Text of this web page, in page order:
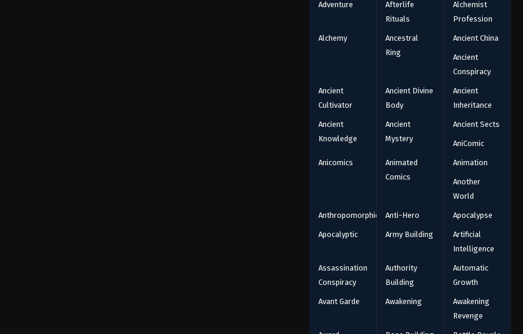
Adventure
Afterlife
Rituals
Alchemist
Profession
Alchemy
Ancestral
Ring
Ancient China
Ancient
Conspiracy
Ancient
Cultivator
Ancient Divine
Body
Ancient
Inheritance
Ancient
Knowledge
Ancient
Mystery
Ancient Sects
AniComic
Anicomics
Animated
Comics
Animation
Another
World
Anthropomorphic Anti-Hero Apocalypse
Apocalyptic Army Building
Artificial
Intelligence
Assassination
Conspiracy
Authority
Building
Automatic
Growth
Avant Garde Awakening
Awakening
Revenge